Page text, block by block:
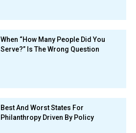
When “How Many People Did You
Serve?” Is The Wrong Question
Best And Worst States For
Philanthropy Driven By Policy